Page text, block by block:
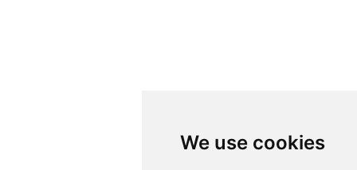
We use cookies
We use cookies